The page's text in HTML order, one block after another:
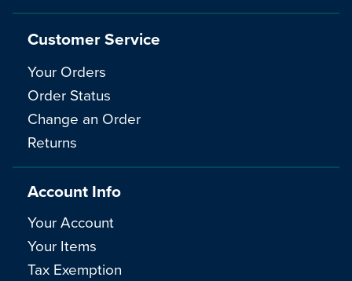
Customer Service
Your Orders
Order Status
Change an Order
Returns
Account Info
Your Account
Your Items
Tax Exemption